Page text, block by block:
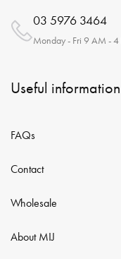
03 5976 3464
Monday - Fri 9 AM - 4
Useful information
FAQs
Contact
Wholesale
About MIJ